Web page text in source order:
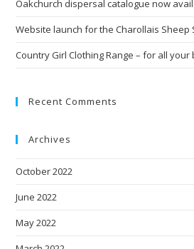
Oakchurch dispersal catalogue now
Website launch for the Charollais Sheep
Country Girl Clothing Range – for all
Recent Comments
Archives
October 2022
June 2022
May 2022